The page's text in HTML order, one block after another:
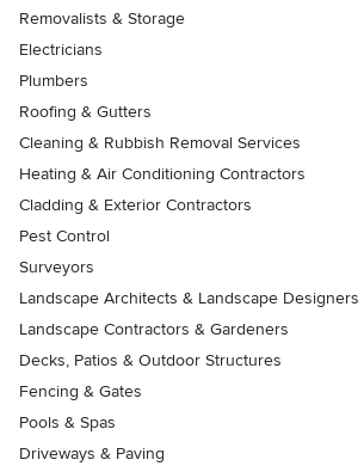
Removalists & Storage
Electricians
Plumbers
Roofing & Gutters
Cleaning & Rubbish Removal Services
Heating & Air Conditioning Contractors
Cladding & Exterior Contractors
Pest Control
Surveyors
Landscape Architects & Landscape Designers
Landscape Contractors & Gardeners
Decks, Patios & Outdoor Structures
Fencing & Gates
Pools & Spas
Driveways & Paving